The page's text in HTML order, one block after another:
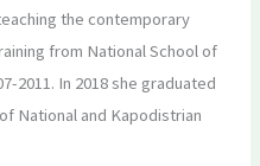
the contemporary
from National School of
2011. In 2018 she graduated
National and Kapodistrian